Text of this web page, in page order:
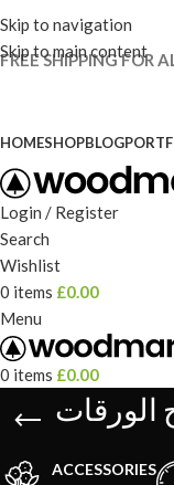
Skip to navigation
Skip to main content
FREE SHIPPING FOR
HOMESHOPBLOG
Login / Register
Search
Wishlist
0 items £0.00
Menu
0 items £0.00
ACCESSORIES